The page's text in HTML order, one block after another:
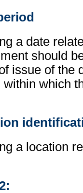
a date
should
issue of the
which
a location